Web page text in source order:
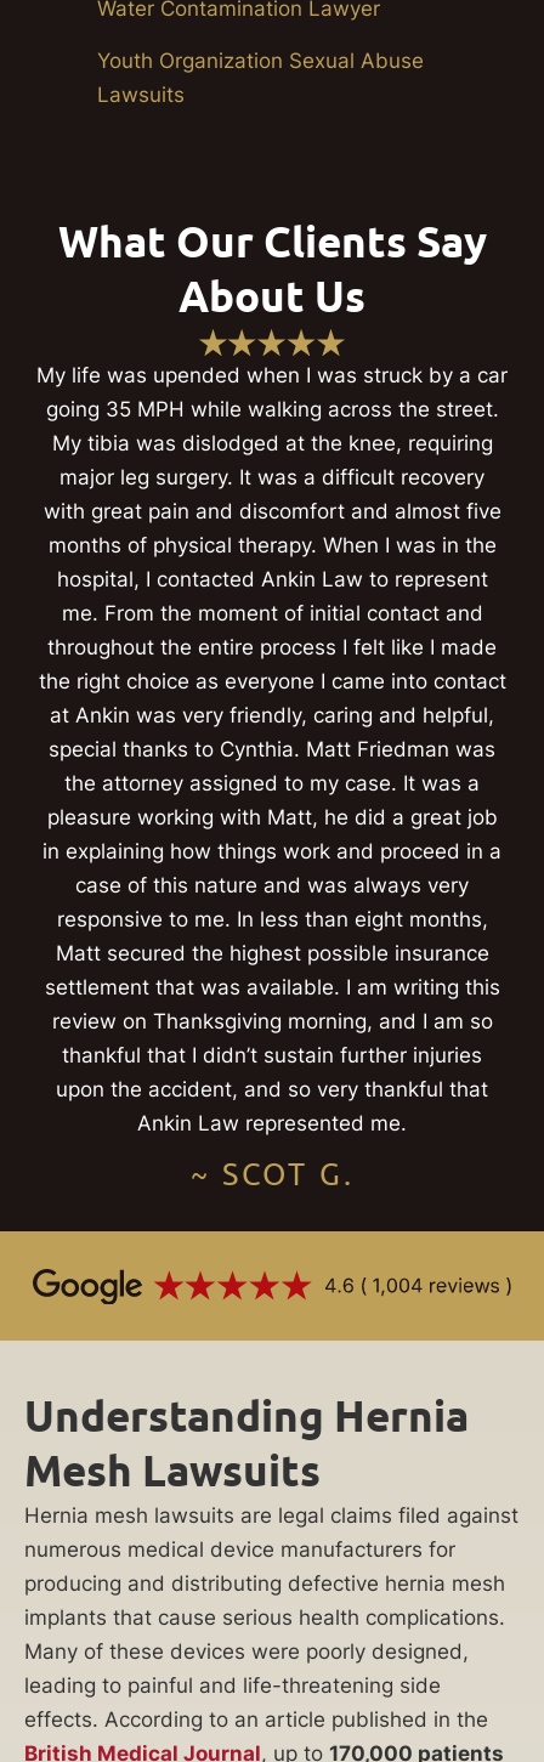
Water Contamination Lawyer
Youth Organization Sexual Abuse
Lawsuits
What Our Clients Say
About Us
My life was upended when I was struck by a car
going 35 MPH while walking across the street.
My tibia was dislodged at the knee, requiring
major leg surgery. It was a difficult recovery
with great pain and discomfort and almost five
months of physical therapy. When I was in the
hospital, I contacted Ankin Law to represent
me. From the moment of initial contact and
throughout the entire process I felt like I made
the right choice as everyone I came into contact
at Ankin was very friendly, caring and helpful,
special thanks to Cynthia. Matt Friedman was
the attorney assigned to my case. It was a
pleasure working with Matt, he did a great job
in explaining how things work and proceed in a
case of this nature and was always very
responsive to me. In less than eight months,
Matt secured the highest possible insurance
settlement that was available. I am writing this
review on Thanksgiving morning, and I am so
thankful that I didn’t sustain further injuries
upon the accident, and so very thankful that
Ankin Law represented me.
~ SCOT G.
Understanding Hernia
Mesh Lawsuits
Hernia mesh lawsuits are legal claims filed against
numerous medical device manufacturers for
producing and distributing defective hernia mesh
implants that cause serious health complications.
Many of these devices were poorly designed,
leading to painful and life-threatening side
effects. According to an article published in the
British Medical Journal, up to 170,000 patients